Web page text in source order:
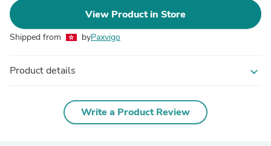
View Product in Store
Shipped from byPaxvigo
Product details expand_more
Write a Product Review